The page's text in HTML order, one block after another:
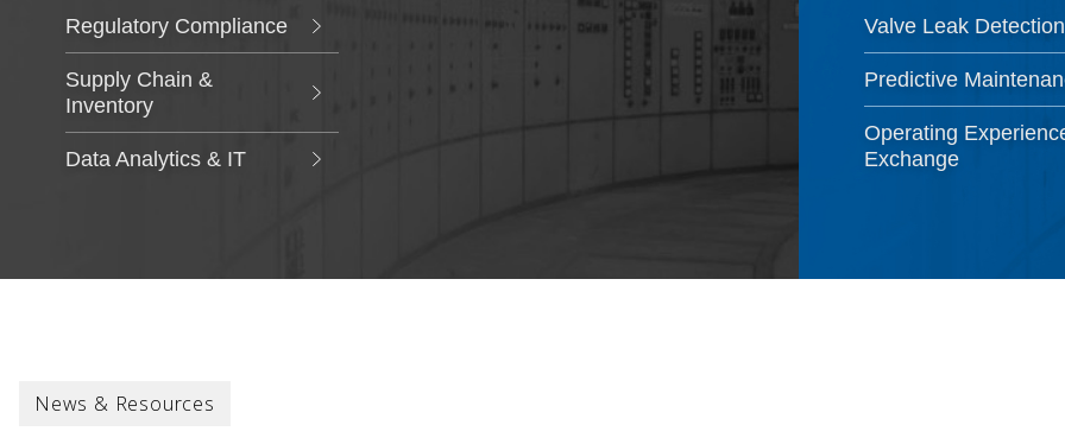
Regulatory Compliance
Supply Chain &
Inventory
Data Analytics & IT
Valve Leak Detection
Predictive
Operating
Exchange
News & Resources